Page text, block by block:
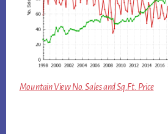
Mountain View No. Sales and Sq.Ft. Price